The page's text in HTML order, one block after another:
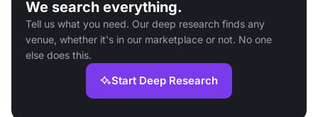
We search everything.
Tell us what you need. Our deep research finds any
venue, whether it's in our marketplace or not. No one
else does this.
Start Deep Research